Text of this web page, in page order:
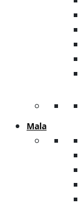
Mala